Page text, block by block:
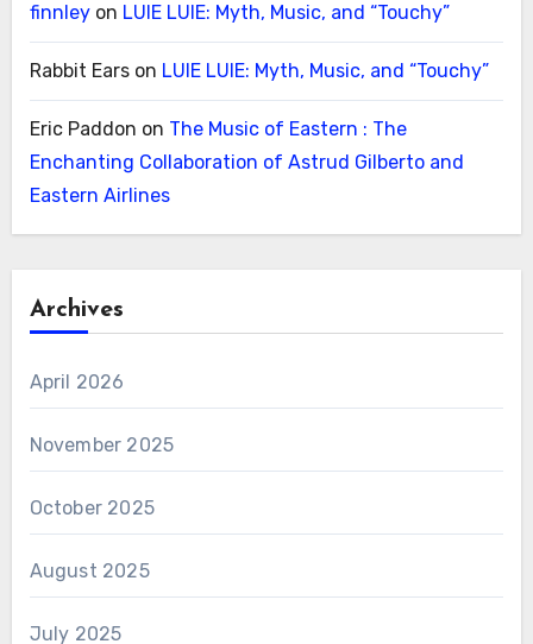
finnleyon LUIE LUIE: Myth, Music, and “Touchy”
Rabbit Earson LUIE LUIE: Myth, Music, and “Touchy”
Eric Paddon on The Music of Eastern : The
Enchanting Collaboration of Astrud Gilberto and
Eastern Airlines
Archives
April 2026
November 2025
October 2025
August 2025
July 2025